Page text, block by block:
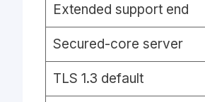
Extended support end
Secured-core server
TLS 1.3 default